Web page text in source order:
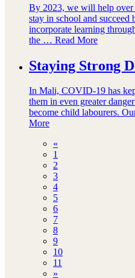
By 2023, we will help over
stay in school and succeed
incorporate learning
the … Read More
Staying Strong
In Mali, COVID-19 has
them in even greater
become child labourers.
More
«
1
2
3
4
5
6
7
8
9
10
11
»